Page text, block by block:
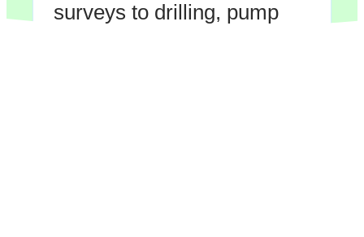
surveys to drilling, pump